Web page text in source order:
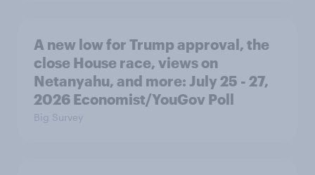
A new low for Trump approval, the
close House race, views on
Netanyahu, and more: July 25 - 27,
2026 Economist/YouGov Poll
Big Survey